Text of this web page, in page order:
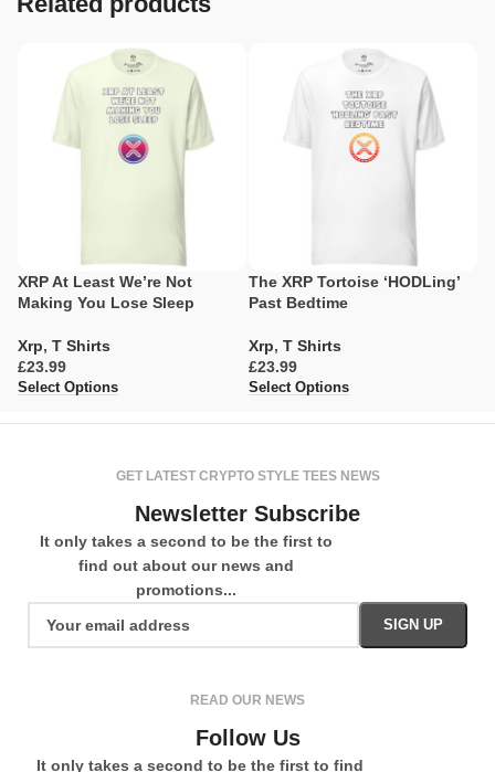
XRP At Least We’re Not
Making You Lose Sleep
Xrp, T Shirts
£
Select Options
The XRP Tortoise ‘HODLing’
Past Bedtime
Xrp, T Shirts
£
Select Options
GET LATEST CRYPTO STYLE TEES NEWS
Newsletter Subscribe
It only takes a second to be the first to
find out about our news and
promotions...
READ OUR NEWS
Follow Us
It only takes a second to be the first to find